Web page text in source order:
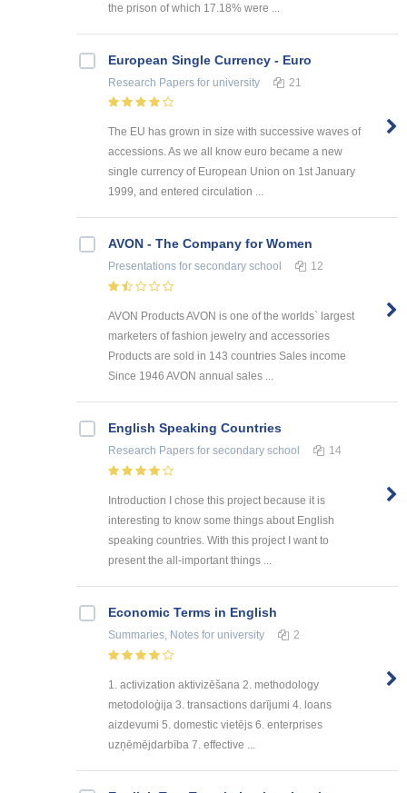
the prison of which 17.18% were ...
European Single Currency - Euro
Research Papers for university 21
The EU has grown in size with successive waves of
accessions. As we all know euro became a new
single currency of European Union on 1st January
1999, and entered circulation ...
AVON - The Company for Women
Presentations for secondary school 12
AVON Products AVON is one of the worlds` largest
marketers of fashion jewelry and accessories
Products are sold in 143 countries Sales income
Since 1946 AVON annual sales ...
English Speaking Countries
Research Papers for secondary school 14
Introduction I chose this project because it is
interesting to know some things about English
speaking countries. With this project I want to
present the all-important things ...
Economic Terms in English
Summaries, Notes for university 2
1. activization aktivizēšana 2. methodology
metodoloģija 3. transactions darījumi 4. loans
aizdevumi 5. domestic vietējs 6. enterprises
uzņēmējdarbība 7. effective ...